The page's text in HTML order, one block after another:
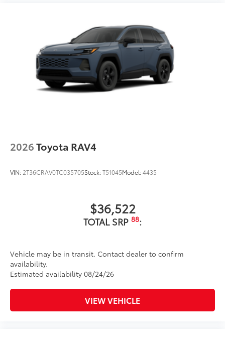
2026Toyota RAV4
VIN: 2T36CRAV0TC035705Stock:T51045Model:4435
$36,522
TOTAL SRP 88:
Vehicle may be in transit. Contact dealer to confirm
availability.
Estimated availability 08/24/26
VIEW VEHICLE